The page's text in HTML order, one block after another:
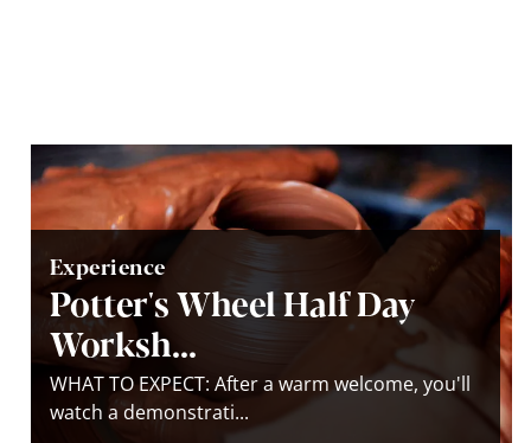
Experience
Potter's Wheel Half Day
Worksh...
WHAT TO EXPECT: After a warm welcome, you'll
watch a demonstrati...